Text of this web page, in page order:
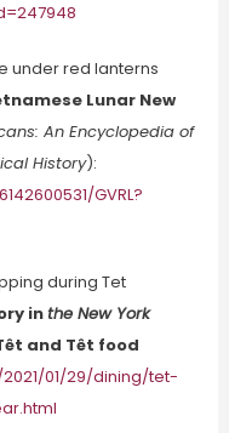
Lunar New
An Encyclopedia of
History):
GVRL?
inthe New York
and Têt food
01/29/dining/tet-